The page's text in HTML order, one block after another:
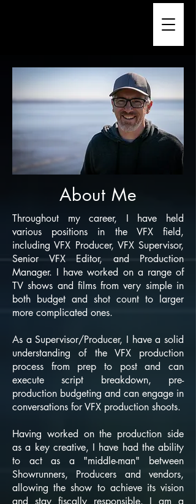
About Me
Throughout my career, I have held
various positions in the VFX field,
including VFX Producer, VFX Supervisor,
Senior VFX Editor, and Production
Manager. I have worked on a range of
TV shows and films from very simple in
both budget and shot count to larger
more complicated ones.
As a Supervisor/Producer, I have a solid
understanding of the VFX production
process from prep to post and can
execute script breakdown, pre-
production budgeting and can engage in
conversations for VFX production shoots.
Having worked on the production side
as a key creative, I have had the ability
to act as a "middle-man" between
Showrunners, Producers and vendors,
allowing the show to achieve its vision
and stay fiscally responsible. I am a